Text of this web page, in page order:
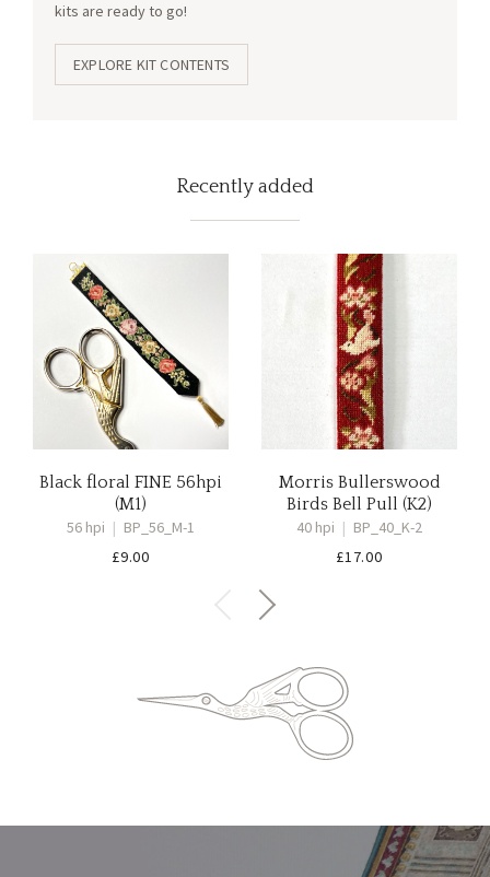
kits are ready to go!
EXPLORE KIT CONTENTS
Recently added
Black floral FINE 56hpi
(M1)
56 hpi | BP_56_M-1
£9.00
Morris Bullerswood
Birds Bell Pull (K2)
40 hpi | BP_40_K-2
£17.00